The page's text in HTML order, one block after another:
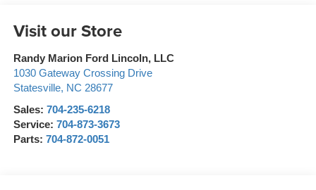
Visit our Store
Randy Marion Ford Lincoln, LLC
1030 Gateway Crossing Drive
Statesville, NC 28677
Sales: 704-235-6218
Service: 704-873-3673
Parts: 704-872-0051